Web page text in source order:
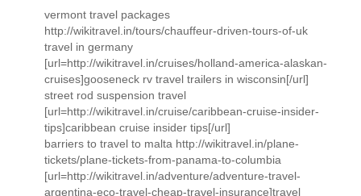
vermont travel packages
http://wikitravel.in/tours/chauffeur-driven-tours-of-uk
travel in germany
[url=http://wikitravel.in/cruises/holland-america-alaskan-
cruises]gooseneck rv travel trailers in wisconsin[/url]
street rod suspension travel
[url=http://wikitravel.in/cruise/caribbean-cruise-insider-
tips]caribbean cruise insider tips[/url]
barriers to travel to malta http://wikitravel.in/plane-
tickets/plane-tickets-from-panama-to-columbia
[url=http://wikitravel.in/adventure/adventure-travel-
argentina-eco-travel-cheap-travel-insurance]travel